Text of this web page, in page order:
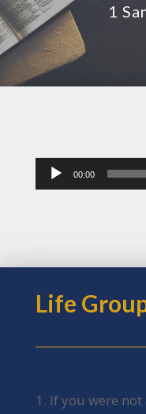
1
Audio
Player
00:00
Life
1. If you were not